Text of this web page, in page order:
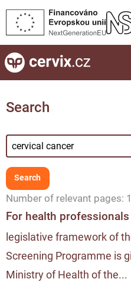
Search
Number of relevant pages:
For health professionals
legislative framework of
Screening Programme is
Ministry of Health of the...